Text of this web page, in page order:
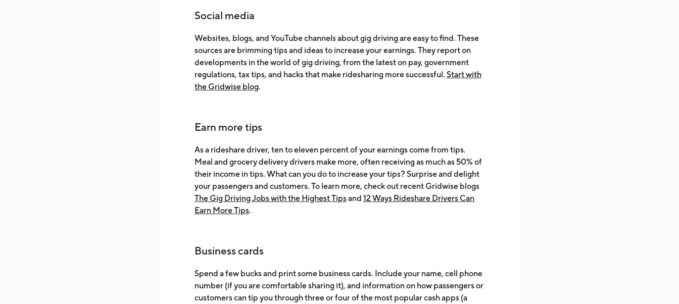
Social media
Websites, blogs, and YouTube channels about gig driving are easy to find. These
sources are brimming tips and ideas to increase your earnings. They report on
developments in the world of gig driving, from the latest on pay, government
regulations, tax tips, and hacks that make ridesharing more successful. Start with
the Gridwise blog.
Earn more tips
As a rideshare driver, ten to eleven percent of your earnings come from tips.
Meal and grocery delivery drivers make more, often receiving as much as 50% of
their income in tips. What can you do to increase your tips? Surprise and delight
your passengers and customers. To learn more, check out recent Gridwise blogs
The Gig Driving Jobs with the Highest Tipsand 12 Ways Rideshare Drivers Can
Earn More Tips.
Business cards
Spend a few bucks and print some business cards. Include your name, cell phone
number (if you are comfortable sharing it), and information on how passengers or
customers can tip you through three or four of the most popular cash apps (a